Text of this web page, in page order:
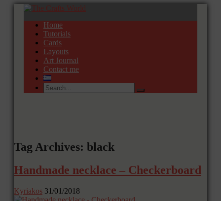
Home
Tutorials
Cards
Layouts
Art Journal
Contact me
Tag Archives: black
Handmade necklace – Checkerboard
Kyriakos 31/01/2018